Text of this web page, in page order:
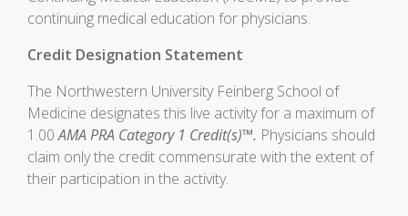
continuing medical education for physicians.
Credit Designation Statement
The Northwestern University Feinberg School of
Medicine designates this live activity for a maximum of
1.00AMA PRA Category 1 Credit(s)™. Physicians should
claim only the credit commensurate with the extent of
their participation in the activity.